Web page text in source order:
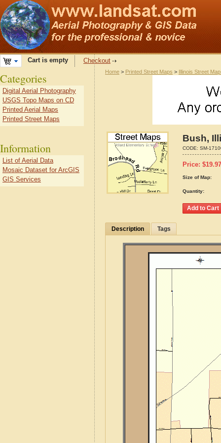
Cart is empty Checkout
Home > Printed Street Maps > Illinois Street
Bush,
CODE: SM-
Price: $19.97
Size of Map:
Quantity:
Description Tags
Categories
Digital Aerial Photography
USGS Topo Maps on CD
Printed Aerial Maps
Printed Street Maps
Information
List of Aerial Data
Mosaic Dataset for ArcGIS
GIS Services